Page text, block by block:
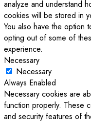
analyze and understand
cookies will be stored in
You also have the option
opting out of some of
experience.
Necessary
Necessary
Always Enabled
Necessary cookies are
function properly. These
and security features of